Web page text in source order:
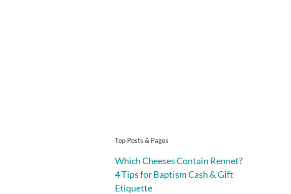
Top Posts & Pages
Which Cheeses Contain Rennet?
4 Tips for Baptism Cash & Gift
Etiquette